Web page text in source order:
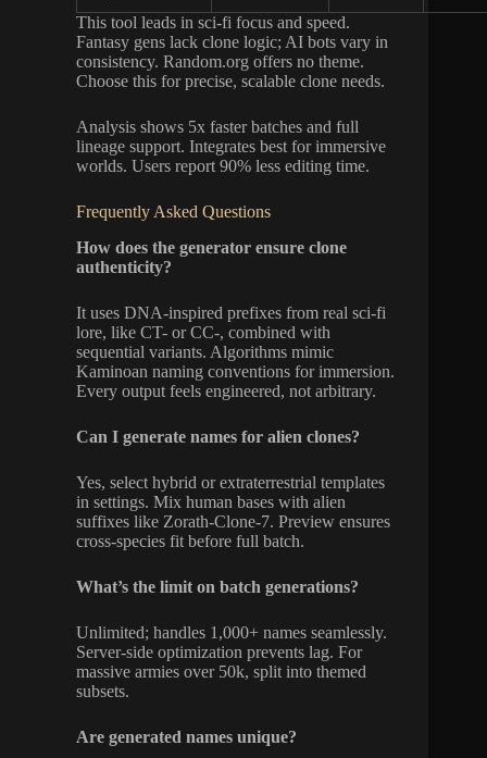
This tool leads in sci-fi focus and speed.
Fantasy gens lack clone logic; AI bots vary in
consistency. Random.org offers no theme.
Choose this for precise, scalable clone needs.
Analysis shows 5x faster batches and full
lineage support. Integrates best for immersive
worlds. Users report 90% less editing time.
Frequently Asked Questions
How does the generator ensure clone
authenticity?
It uses DNA-inspired prefixes from real sci-fi
lore, like CT- or CC-, combined with
sequential variants. Algorithms mimic
Kaminoan naming conventions for immersion.
Every output feels engineered, not arbitrary.
Can I generate names for alien clones?
Yes, select hybrid or extraterrestrial templates
in settings. Mix human bases with alien
suffixes like Zorath-Clone-7. Preview ensures
cross-species fit before full batch.
What’s the limit on batch generations?
Unlimited; handles 1,000+ names seamlessly.
Server-side optimization prevents lag. For
massive armies over 50k, split into themed
subsets.
Are generated names unique?